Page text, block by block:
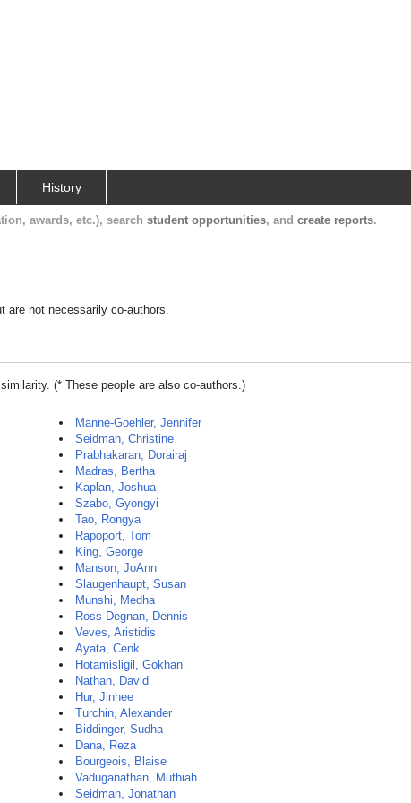
History
awards, etc.), search student opportunities, and create reports.
are not necessarily co-authors.
(* These people are also co-authors.)
Manne-Goehler, Jennifer
Seidman, Christine
Prabhakaran, Dorairaj
Madras, Bertha
Kaplan, Joshua
Szabo, Gyongyi
Tao, Rongya
Rapoport, Tom
King, George
Manson, JoAnn
Slaugenhaupt, Susan
Munshi, Medha
Ross-Degnan, Dennis
Veves, Aristidis
Ayata, Cenk
Hotamisligil, Gökhan
Nathan, David
Hur, Jinhee
Turchin, Alexander
Biddinger, Sudha
Dana, Reza
Bourgeois, Blaise
Vaduganathan, Muthiah
Seidman, Jonathan